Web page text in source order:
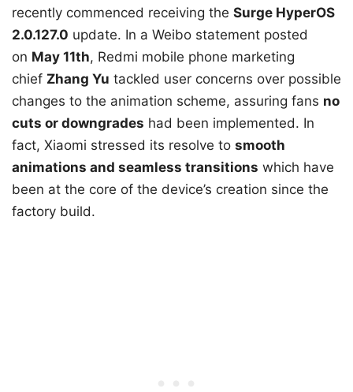
recently commenced receiving the Surge HyperOS
2.0.127.0 update. In a Weibo statement posted
on May 11th, Redmi mobile phone marketing
chief Zhang Yu tackled user concerns over possible
changes to the animation scheme, assuring fans no
cuts or downgrades had been implemented. In
fact, Xiaomi stressed its resolve to smooth
animations and seamless transitions which have
been at the core of the device’s creation since the
factory build.